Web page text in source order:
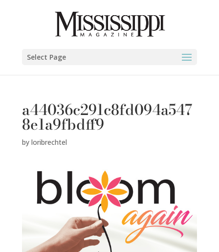
Select Page
a44036c291c8fd094a547
8e1a9fbdff9
by loribrechtel